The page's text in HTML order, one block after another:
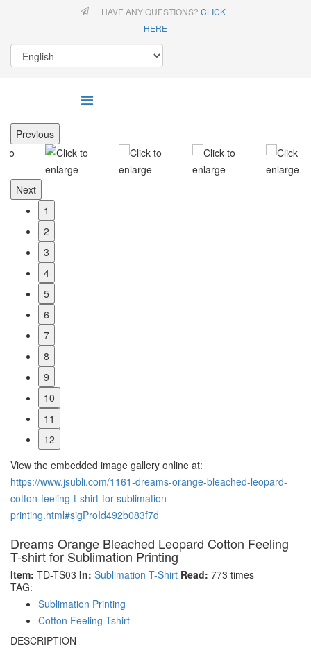
HAVE ANY QUESTIONS? CLICK
HERE
Previous
Next
1
2
3
4
5
6
7
8
9
10
11
12
View the embedded image gallery online at:
https://www.jsubli.com/1161-dreams-orange-bleached-leopard-
cotton-feeling-t-shirt-for-sublimation-
printing.html#sigProId492b083f7d
Dreams Orange Bleached Leopard Cotton Feeling
T-shirt for Sublimation Printing
Item: TD-TS03 In: Sublimation T-Shirt Read: 773 times
TAG:
Sublimation Printing
Cotton Feeling Tshirt
DESCRIPTION